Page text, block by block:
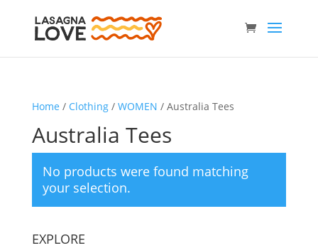
Home / Clothing/ WOMEN / Australia Tees
Australia Tees
No products were found matching
your selection.
EXPLORE